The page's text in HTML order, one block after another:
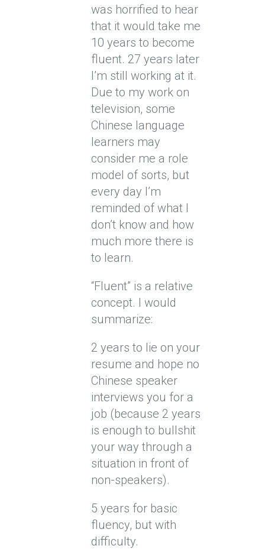
was horrified to hear
that it would take me
10 years to become
fluent. 27 years later
I’m still working at it.
Due to my work on
television, some
Chinese language
learners may
consider me a role
model of sorts, but
every day I’m
reminded of what I
don’t know and how
much more there is
to learn.
“Fluent” is a relative
concept. I would
summarize:
2 years to lie on your
resume and hope no
Chinese speaker
interviews you for a
job (because 2 years
is enough to bullshit
your way through a
situation in front of
non-speakers).
5 years for basic
fluency, but with
difficulty.